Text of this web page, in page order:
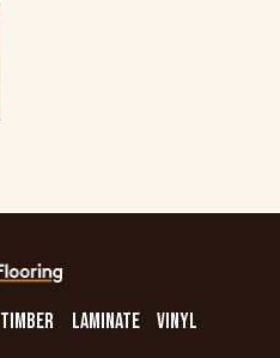
TIMBER LAMINATE VINYL